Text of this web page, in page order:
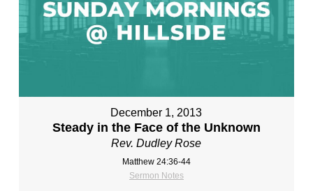
December 1, 2013
Steady in the Face of the Unknown
Rev. Dudley Rose
Matthew 24:36-44
Sermon Notes